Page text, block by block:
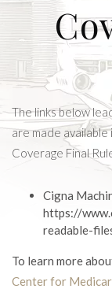
The links below
are made
Coverage Final
Cigna
https://
readable-
To learn more
Center for